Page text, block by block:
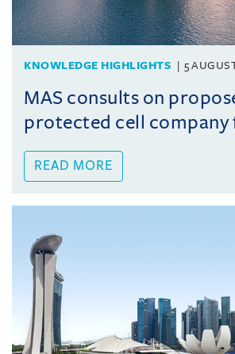
KNOWLEDGE HIGHLIGHTS 5
MAS consults on
protected cell
READ MORE